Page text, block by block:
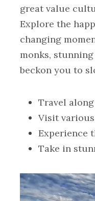
great value
Explore the
changing
monks,
beckon you to
Travel
Visit
Experience
Take in